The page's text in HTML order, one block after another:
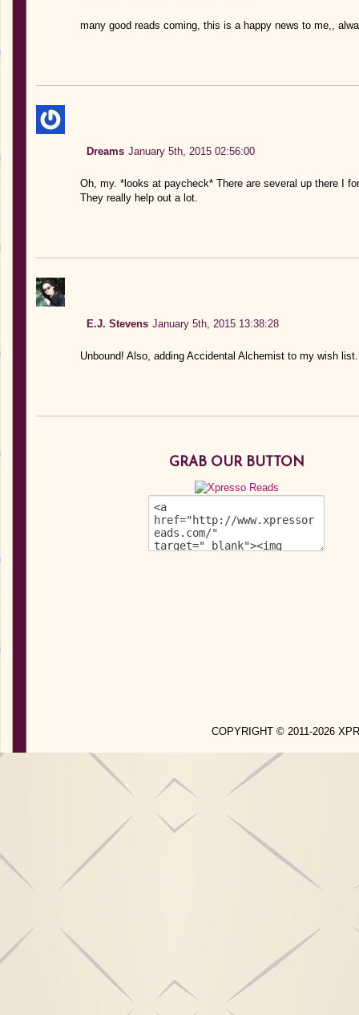
many good reads coming, this is a happy news to me,,
Dreams January 5th, 2015 02:56:00
Oh, my. *looks at paycheck* There are several up there I
They really help out a lot.
E.J. Stevens January 5th, 2015 13:38:28
Unbound! Also, adding Accidental Alchemist to my wish
GRAB OUR BUTTON
COPYRIGHT © 2011-2026